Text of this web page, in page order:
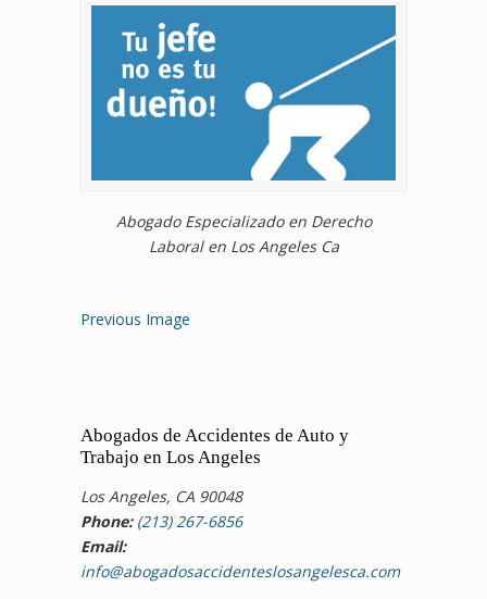
Abogado Especializado en Derecho
Laboral en Los Angeles Ca
Previous Image
Abogados de Accidentes de Auto y
Trabajo en Los Angeles
Los Angeles, CA 90048
Phone: (213) 267-6856
Email:
info@abogadosaccidenteslosangelesca.com